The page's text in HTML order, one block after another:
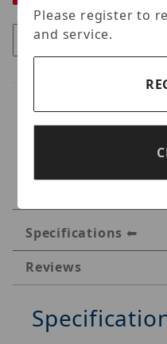
Specifications
Reviews
Please register to
and service.